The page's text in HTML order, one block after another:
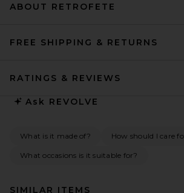
ABOUT RETROFETE
FREE SHIPPING & RETURNS
RATINGS & REVIEWS
Ask REVOLVE
What is it made of? How should I care
What occasions is it suitable for?
SIMILAR ITEMS